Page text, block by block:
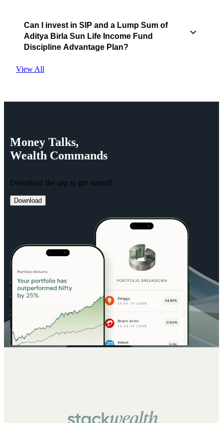
Can I invest in SIP and a Lump Sum of
Aditya Birla Sun Life Income Fund
Discipline Advantage Plan?
View All
Money Talks,
Wealth Commands
Download the app to get started!
Download